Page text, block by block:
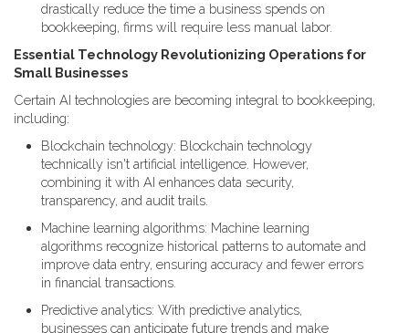
drastically reduce the time a business spends on
bookkeeping, firms will require less manual labor.
Essential Technology Revolutionizing Operations for
Small Businesses
Certain AI technologies are becoming integral to bookkeeping,
including:
Blockchain technology: Blockchain technology
technically isn't artificial intelligence. However,
combining it with AI enhances data security,
transparency, and audit trails.
Machine learning algorithms: Machine learning
algorithms recognize historical patterns to automate and
improve data entry, ensuring accuracy and fewer errors
in financial transactions.
Predictive analytics: With predictive analytics,
businesses can anticipate future trends and make